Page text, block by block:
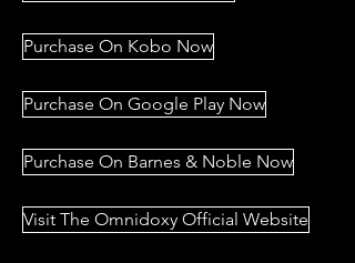
Purchase On Kobo Now
Purchase On Google Play Now
Purchase On Barnes & Noble Now
Visit The Omnidoxy Official Website